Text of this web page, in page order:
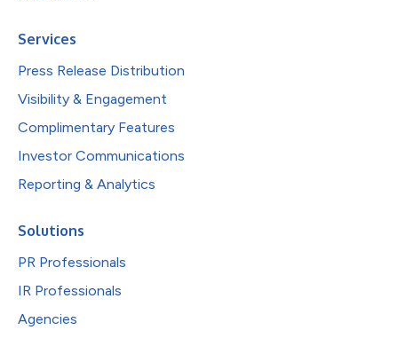
Services
Press Release Distribution
Visibility & Engagement
Complimentary Features
Investor Communications
Reporting & Analytics
Solutions
PR Professionals
IR Professionals
Agencies